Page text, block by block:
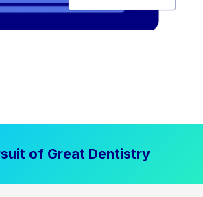
of Great Dentistry